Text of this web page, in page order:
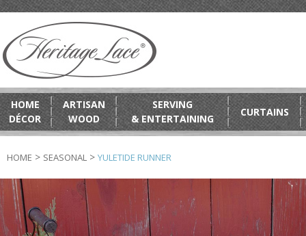
HOME
DÉCOR
ARTISAN
WOOD
SERVING
& ENTERTAINING
CURTAINS
HOME > SEASONAL > YULETIDE RUNNER